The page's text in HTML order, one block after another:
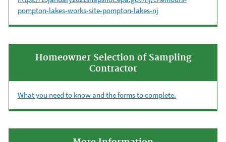
pompton-lakes-works-site-pompton-lakes-nj
Homeowner Selection of Sampling
Contractor
What you need to know and the forms to complete.